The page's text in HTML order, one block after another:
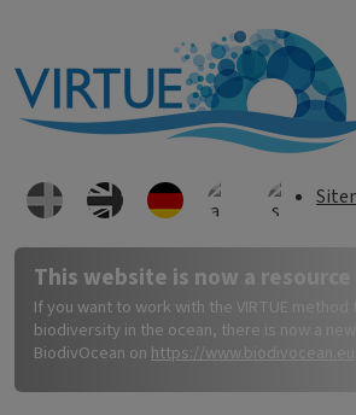
This website is now a resource
If you want to work with the VIRTUE method
biodiversity in the ocean, there is now a new
BiodivOcean on https://www.biodivocean.eu